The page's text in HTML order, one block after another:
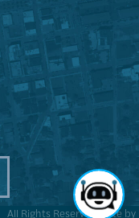
All Rights Reserved | Site by